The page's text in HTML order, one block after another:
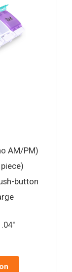
AM/PM)
button